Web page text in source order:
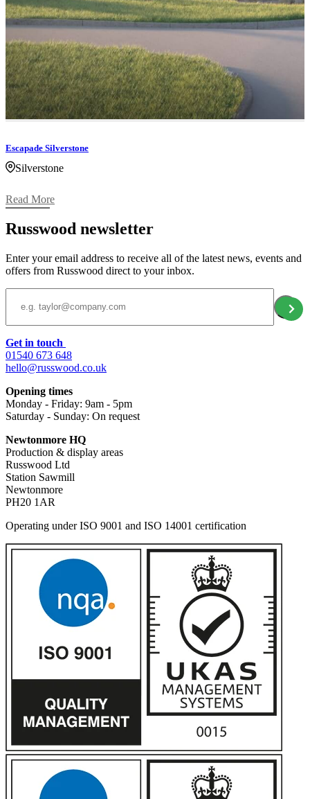
Escapade Silverstone
Silverstone
Read More
Russwood newsletter
Enter your email address to receive all of the latest news, events and
offers from Russwood direct to your inbox.
Email Address
Get in touch
01540 673 648
hello@russwood.co.uk
Opening times
Monday - Friday: 9am - 5pm
Saturday - Sunday: On request
Newtonmore HQ
Production & display areas
Russwood Ltd
Station Sawmill
Newtonmore
PH20 1AR
Operating under ISO 9001 and ISO 14001 certification